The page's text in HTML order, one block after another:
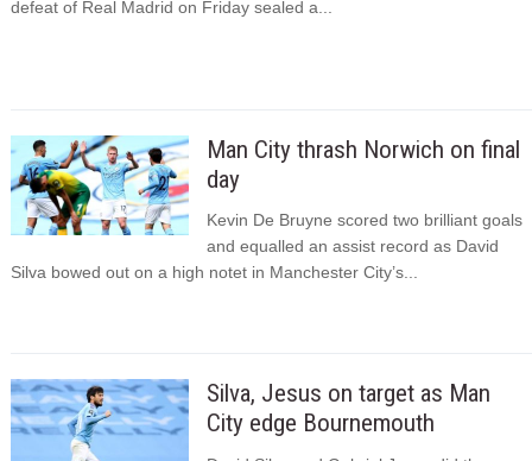
defeat of Real Madrid on Friday sealed a...
Man City thrash Norwich on final
day
Kevin De Bruyne scored two brilliant goals
and equalled an assist record as David
Silva bowed out on a high notet in Manchester City’s...
Silva, Jesus on target as Man
City edge Bournemouth